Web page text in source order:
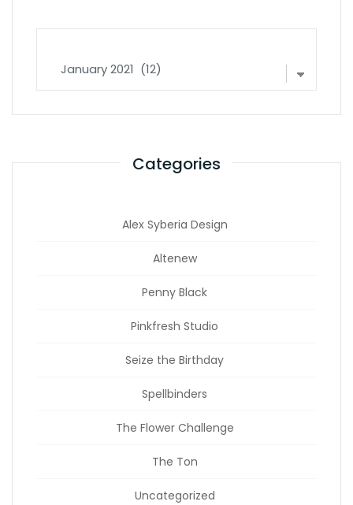
Categories
Alex Syberia Design
Altenew
Penny Black
Pinkfresh Studio
Seize the Birthday
Spellbinders
The Flower Challenge
The Ton
Uncategorized